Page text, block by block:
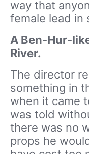
way that
female lead in
A Ben-Hur-
River.
The director
something in
when it came
was told
there was no
props he